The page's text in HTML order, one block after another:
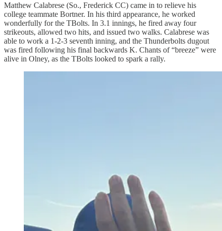
Matthew Calabrese (So., Frederick CC) came in to relieve his
college teammate Bortner. In his third appearance, he worked
wonderfully for the TBolts. In 3.1 innings, he fired away four
strikeouts, allowed two hits, and issued two walks. Calabrese was
able to work a 1-2-3 seventh inning, and the Thunderbolts dugout
was fired following his final backwards K. Chants of “breeze” were
alive in Olney, as the TBolts looked to spark a rally.